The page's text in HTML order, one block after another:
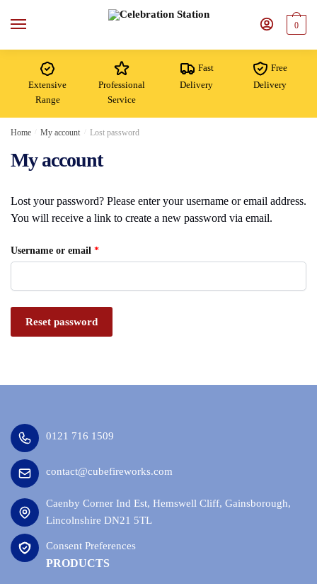
0
Extensive
Range
Professional
Service
Fast
Delivery
Free
Delivery
Home My account Lost password
My account
Lost your password? Please enter your username or email address.
You will receive a link to create a new password via email.
Username or email *Required
Reset password
0121 716 1509
contact@cubefireworks.com
Caenby Corner Ind Est, Hemswell Cliff, Gainsborough,
Lincolnshire DN21 5TL
Consent Preferences
PRODUCTS